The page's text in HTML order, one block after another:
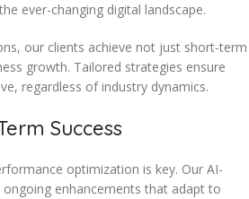
ever-changing digital landscape.
our clients achieve not just short-term
growth. Tailored strategies ensure
regardless of industry dynamics.
Success
optimization is key. Our AI-
enhancements that adapt to